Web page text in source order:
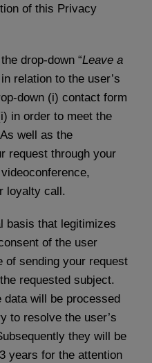
of this Privacy
drop-down “Leave a
relation to the user’s
down (i) contact form
in order to meet the
well as the
request through your
loyalty call.
basis that legitimizes
of the user
of sending your request
requested subject.
data will be processed
to resolve the user’s
they will be
years for the attention